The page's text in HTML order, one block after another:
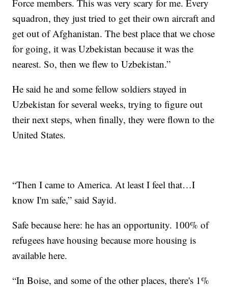
Force members. This was very scary for me. Every
squadron, they just tried to get their own aircraft and
get out of Afghanistan. The best place that we chose
for going, it was Uzbekistan because it was the
nearest. So, then we flew to Uzbekistan.”
He said he and some fellow soldiers stayed in
Uzbekistan for several weeks, trying to figure out
their next steps, when finally, they were flown to the
United States.
“Then I came to America. At least I feel that…I
know I'm safe,” said Sayid.
Safe because here: he has an opportunity. 100% of
refugees have housing because more housing is
available here.
“In Boise, and some of the other places, there's 1%